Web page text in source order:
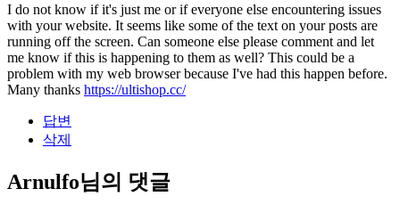
I do not know if it's just me or if everyone else encountering issues
with your website. It seems like some of the text on your posts are
running off the screen. Can someone else please comment and let
me know if this is happening to them as well? This could be a
problem with my web browser because I've had this happen before.
Many thanks https://ultishop.cc/
답변
삭제
Arnulfo님의 댓글